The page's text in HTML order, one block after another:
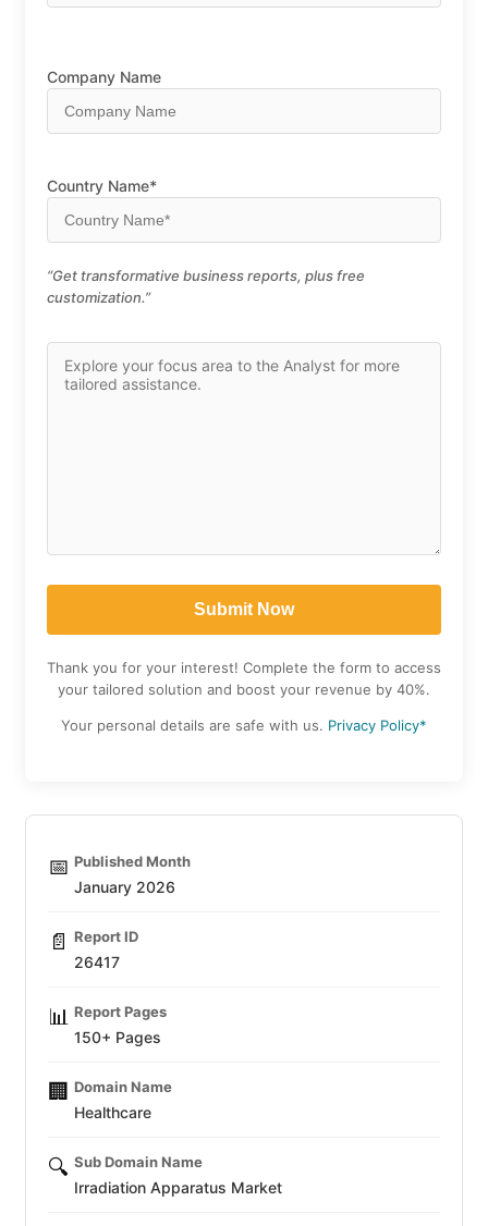
Company Name
Country Name*
“Get transformative business reports, plus free
customization.”
Thank you for your interest! Complete the form to access
your tailored solution and boost your revenue by 40%.
Your personal details are safe with us. Privacy Policy*
📅 Published Month
January 2026
📄 Report ID
26417
📊 Report Pages
150+ Pages
🏢 Domain Name
Healthcare
🔍 Sub Domain Name
Irradiation Apparatus Market